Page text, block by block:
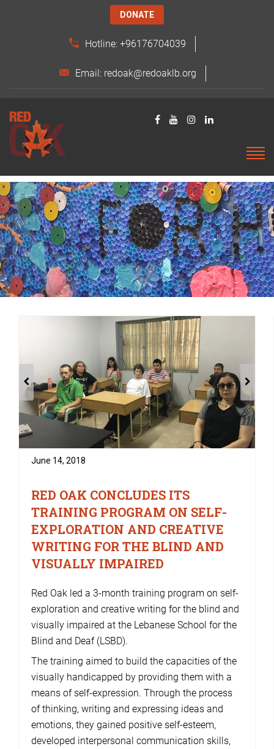
DONATE
Hotline: +96176704039
Email: redoak@redoaklb.org
June 14, 2018
RED OAK CONCLUDES ITS
TRAINING PROGRAM ON SELF-
EXPLORATION AND CREATIVE
WRITING FOR THE BLIND AND
VISUALLY IMPAIRED
Red Oak led a 3-month training program on self-
exploration and creative writing for the blind and
visually impaired at the Lebanese School for the
Blind and Deaf (LSBD).
The training aimed to build the capacities of the
visually handicapped by providing them with a
means of self-expression. Through the process
of thinking, writing and expressing ideas and
emotions, they gained positive self-esteem,
developed interpersonal communication skills,